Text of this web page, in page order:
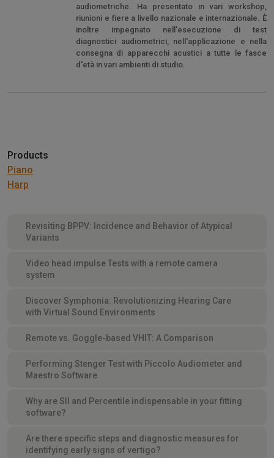
audiometriche. Ha presentato in vari workshop,
riunioni e fiere a livello nazionale e internazionale. È
inoltre impegnato nell'esecuzione di test
diagnostici audiometrici, nell'applicazione e nella
consegna di apparecchi acustici a tutte le fasce
d'età in vari ambienti di studio.
Products
Piano
Harp
Revisiting BPPV: Incidence and Behavior of Atypical
Variants
Video head impulse Tests with a remote camera
system
Discover Symphonia: Revolutionizing Hearing Care
with Virtual Sound Environments
Remote vs. Goggle-based VHIT: A Comparison
Performing Stenger Test with Piccolo Audiometer and
Maestro Software
Why are SII and Percentile indispensable in your fitting
software?
Are there specific steps and diagnostic measures for
identifying early signs of vertigo?